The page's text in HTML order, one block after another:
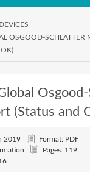
OSGOOD-SCHLATTER
(Status and
2019
Format: PDF
Pages: 119